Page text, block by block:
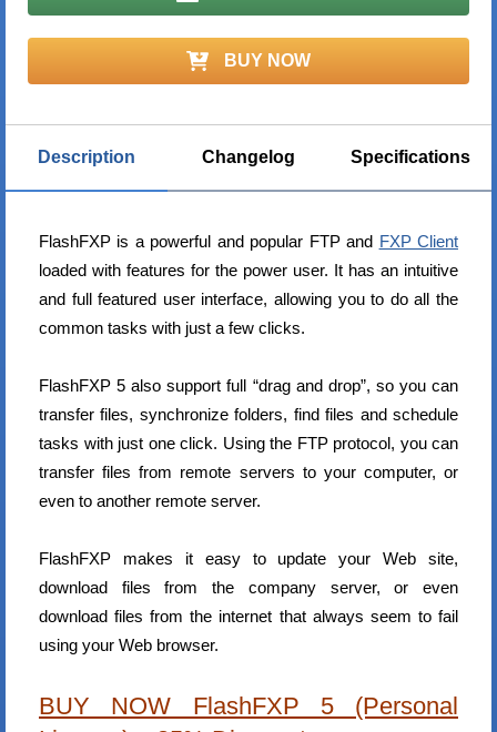
BUY NOW
Description Changelog Specifications
FlashFXP is a powerful and popular FTP and FXP Client
loaded with features for the power user. It has an intuitive
and full featured user interface, allowing you to do all the
common tasks with just a few clicks.
FlashFXP 5 also support full “drag and drop”, so you can
transfer files, synchronize folders, find files and schedule
tasks with just one click. Using the FTP protocol, you can
transfer files from remote servers to your computer, or
even to another remote server.
FlashFXP makes it easy to update your Web site,
download files from the company server, or even
download files from the internet that always seem to fail
using your Web browser.
BUY NOW FlashFXP 5 (Personal